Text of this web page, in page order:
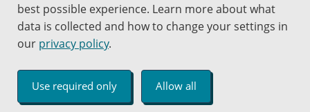
Jobs at PCC
Send website corrections
Copyright © 2000 -2026 Portland Community College
An Affirmative Action Equal Opportunity Institution
best possible experience. Learn more about what
data is collected and how to change your settings in
our privacy policy.
Use required only Allow all